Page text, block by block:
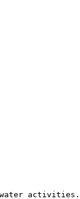
and